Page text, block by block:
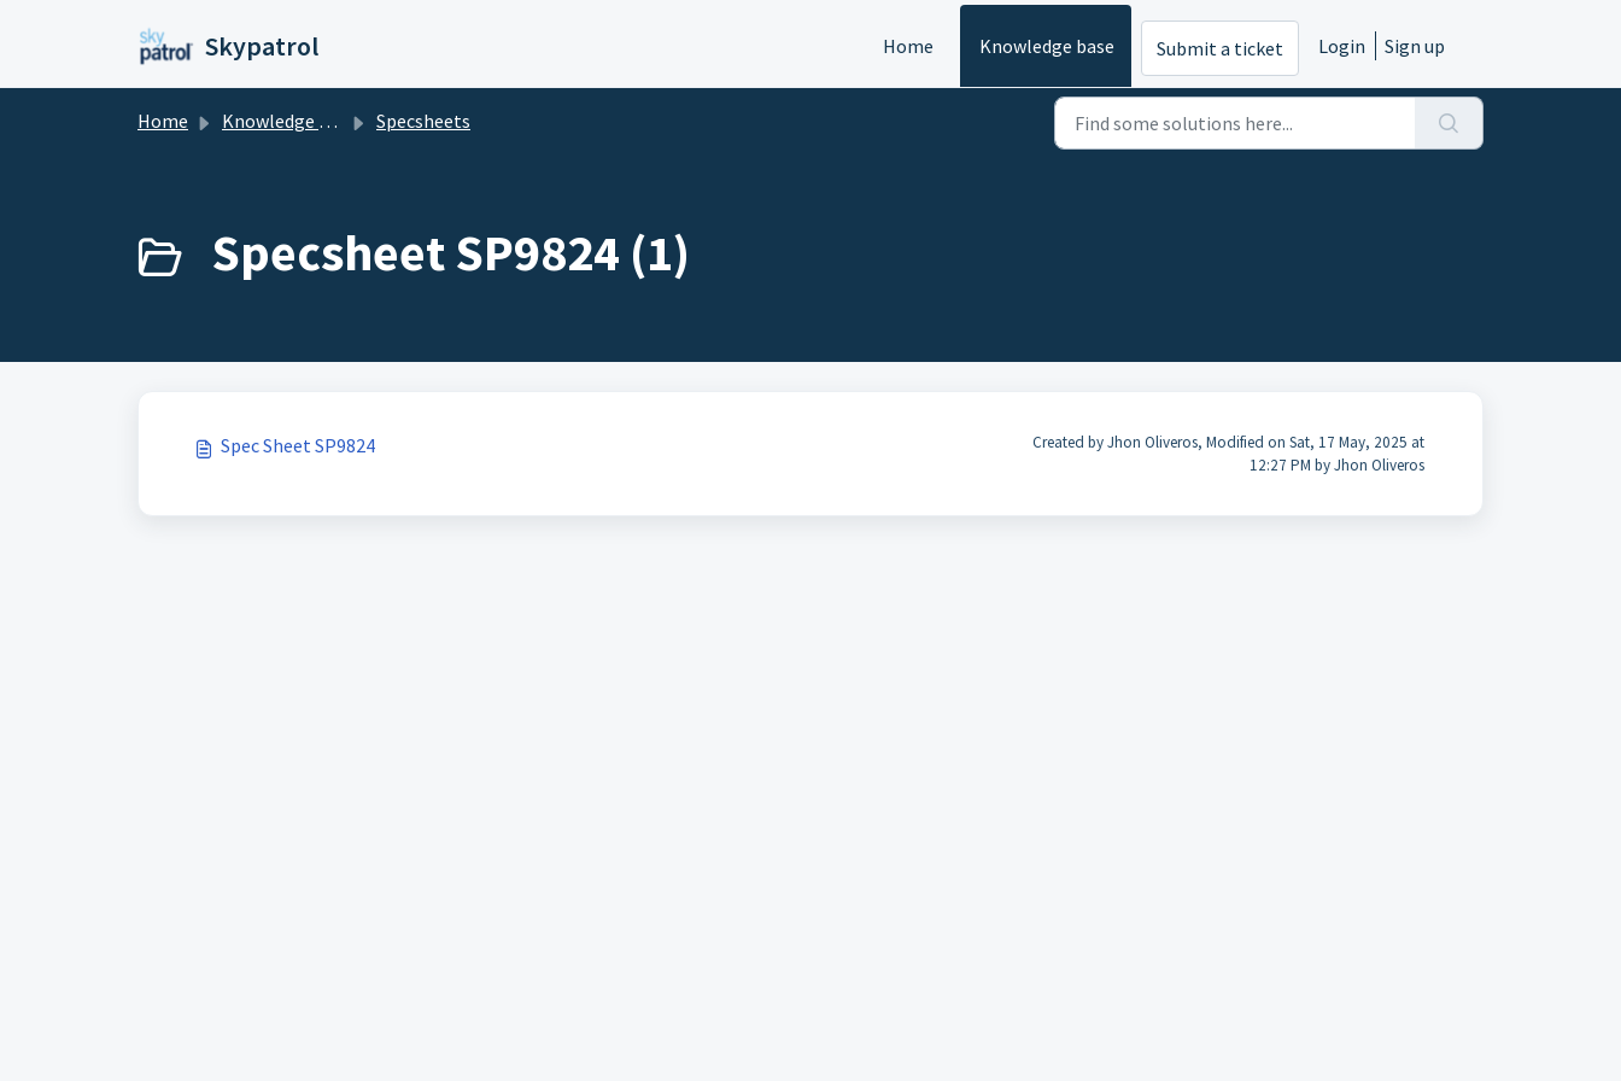
Skypatrol Home Knowledge base Submit a ticket Login Sign up
Home Knowledge base Specsheets
Specsheet SP9824 (1)
Spec Sheet SP9824
Created by Jhon Oliveros, Modified on Sat, 17 May, 2025 at
12:27 PM by Jhon Oliveros